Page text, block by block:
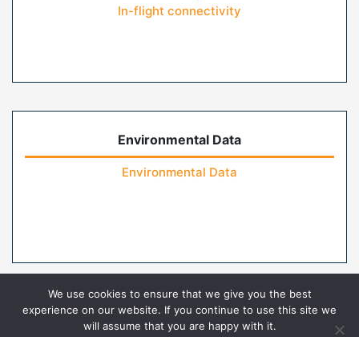
In-flight connectivity
Environmental Data
Environmental Data
Contact Us
We use cookies to ensure that we give you the best
experience on our website. If you continue to use this site we
will assume that you are happy with it.